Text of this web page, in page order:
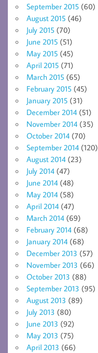
September 2015 (60)
August 2015 (46)
July 2015 (70)
June 2015 (51)
May 2015 (45)
April 2015 (71)
March 2015 (65)
February 2015 (45)
January 2015 (31)
December 2014 (51)
November 2014 (35)
October 2014 (70)
September 2014 (120)
August 2014 (23)
July 2014 (47)
June 2014 (48)
May 2014 (58)
April 2014 (47)
March 2014 (69)
February 2014 (68)
January 2014 (68)
December 2013 (57)
November 2013 (66)
October 2013 (88)
September 2013 (95)
August 2013 (89)
July 2013 (80)
June 2013 (92)
May 2013 (75)
April 2013 (66)